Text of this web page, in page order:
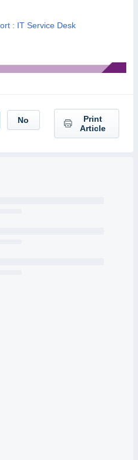
: IT Service Desk
No
Print
Article